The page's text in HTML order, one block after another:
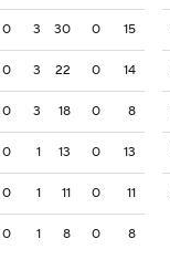
0 3 30 0 15
0 3 22 0 14
0 3 18 0 8
0 1 13 0 13
0 1 11 0 11
0 1 8 0 8